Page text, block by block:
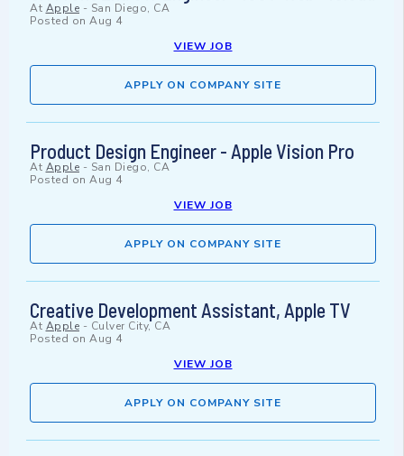
At Apple - San Diego, CA
Posted on Aug 4
VIEW JOB
APPLY ON COMPANY SITE
Product Design Engineer - Apple Vision Pro
At Apple - San Diego, CA
Posted on Aug 4
VIEW JOB
APPLY ON COMPANY SITE
Creative Development Assistant, Apple TV
At Apple - Culver City, CA
Posted on Aug 4
VIEW JOB
APPLY ON COMPANY SITE